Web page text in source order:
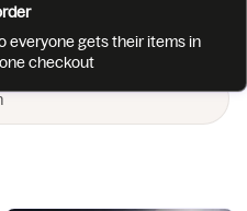
everyone gets their items in
checkout